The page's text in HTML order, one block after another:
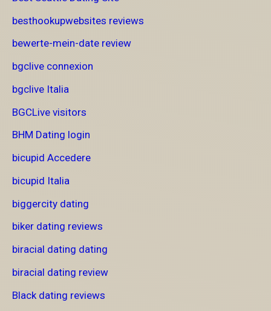
besthookupwebsites reviews
bewerte-mein-date review
bgclive connexion
bgclive Italia
BGCLive visitors
BHM Dating login
bicupid Accedere
bicupid Italia
biggercity dating
biker dating reviews
biracial dating dating
biracial dating review
Black dating reviews